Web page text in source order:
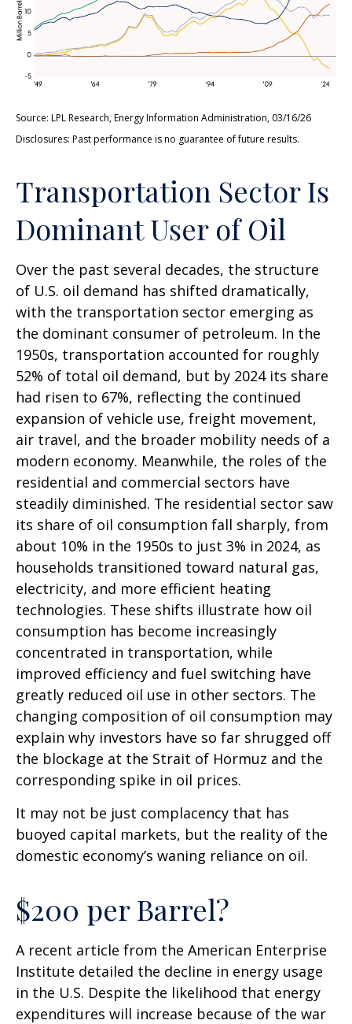
Source: LPL Research, Energy Information Administration, 03/16/26
Disclosures: Past performance is no guarantee of future results.
Transportation Sector Is
Dominant User of Oil
Over the past several decades, the structure
of U.S. oil demand has shifted dramatically,
with the transportation sector emerging as
the dominant consumer of petroleum. In the
1950s, transportation accounted for roughly
52% of total oil demand, but by 2024 its share
had risen to 67%, reflecting the continued
expansion of vehicle use, freight movement,
air travel, and the broader mobility needs of a
modern economy. Meanwhile, the roles of the
residential and commercial sectors have
steadily diminished. The residential sector saw
its share of oil consumption fall sharply, from
about 10% in the 1950s to just 3% in 2024, as
households transitioned toward natural gas,
electricity, and more efficient heating
technologies. These shifts illustrate how oil
consumption has become increasingly
concentrated in transportation, while
improved efficiency and fuel switching have
greatly reduced oil use in other sectors. The
changing composition of oil consumption may
explain why investors have so far shrugged off
the blockage at the Strait of Hormuz and the
corresponding spike in oil prices.
It may not be just complacency that has
buoyed capital markets, but the reality of the
domestic economy’s waning reliance on oil.
$200 per Barrel?
A recent article from the American Enterprise
Institute detailed the decline in energy usage
in the U.S. Despite the likelihood that energy
expenditures will increase because of the war